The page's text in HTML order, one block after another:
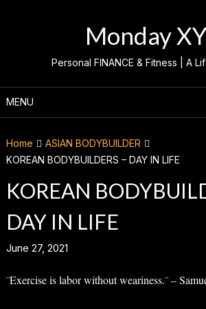
Monday
Personal FINANCE & Fitness | A
MENU
Home
ASIAN BODYBUILDER
KOREAN BODYBUILDERS – DAY IN LIFE
KOREAN
DAY IN LIFE
June 27, 2021
¨Exercise is labor without weariness.¨ –